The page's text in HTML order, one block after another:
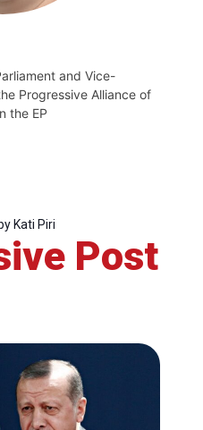
and Vice-
Progressive Alliance of
the EP
Kati Piri
Post